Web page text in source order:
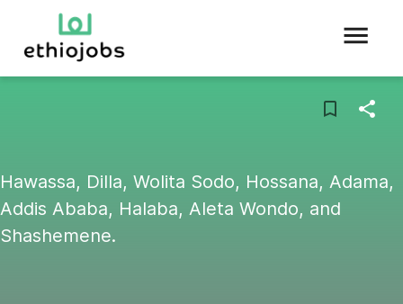
Hawassa, Dilla, Wolita Sodo, Hossana, Adama,
Addis Ababa, Halaba, Aleta Wondo, and
Shashemene.